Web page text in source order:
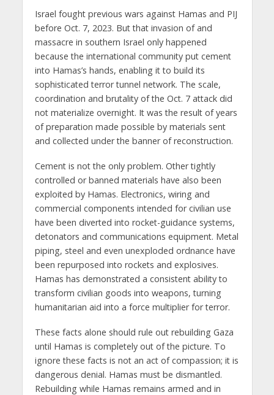
Israel fought previous wars against Hamas and PIJ
before Oct. 7, 2023. But that invasion of and
massacre in southern Israel only happened
because the international community put cement
into Hamas’s hands, enabling it to build its
sophisticated terror tunnel network. The scale,
coordination and brutality of the Oct. 7 attack did
not materialize overnight. It was the result of years
of preparation made possible by materials sent
and collected under the banner of reconstruction.
Cement is not the only problem. Other tightly
controlled or banned materials have also been
exploited by Hamas. Electronics, wiring and
commercial components intended for civilian use
have been diverted into rocket-guidance systems,
detonators and communications equipment. Metal
piping, steel and even unexploded ordnance have
been repurposed into rockets and explosives.
Hamas has demonstrated a consistent ability to
transform civilian goods into weapons, turning
humanitarian aid into a force multiplier for terror.
These facts alone should rule out rebuilding Gaza
until Hamas is completely out of the picture. To
ignore these facts is not an act of compassion; it is
dangerous denial. Hamas must be dismantled.
Rebuilding while Hamas remains armed and in